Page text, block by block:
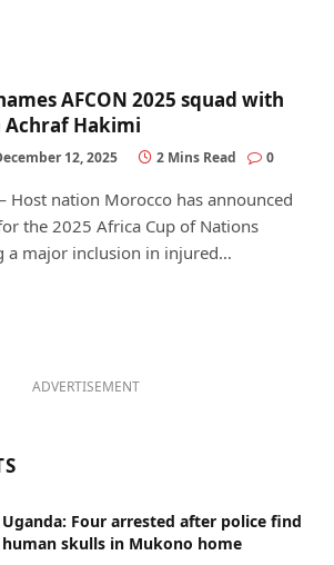
AFCON 2025 squad with
Hakimi
12, 2025 2 Mins Read 0
Host nation Morocco has announced
the 2025 Africa Cup of Nations
a major inclusion in injured…
ADVERTISEMENT
Uganda: Four arrested after police find
human skulls in Mukono home